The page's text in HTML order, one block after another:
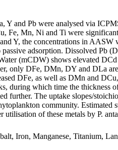
and Pb were analysed via
Fe, Mn, Ni and Ti were
Y, the concentrations in
adsorption. Dissolved Pb
(mCDW) shows elevated
only DFe, DMn, DY and DLa
DFe, as well as DMn and
during which time the
further. The uptake slopes/
community.
of these metals by P.
Iron, Manganese, Titanium,